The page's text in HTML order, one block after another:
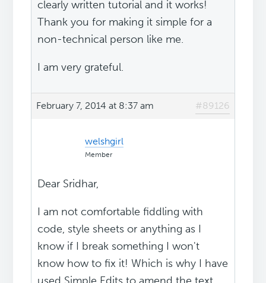
clearly written tutorial and it works!
Thank you for making it simple for a
non-technical person like me.
I am very grateful.
February 7, 2014 at 8:37 am #89126
welshgirl
Member
Dear Sridhar,
I am not comfortable fiddling with
code, style sheets or anything as I
know if I break something I won't
know how to fix it! Which is why I have